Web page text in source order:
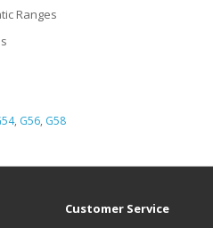
Ranges
, G56, G58
Customer Service